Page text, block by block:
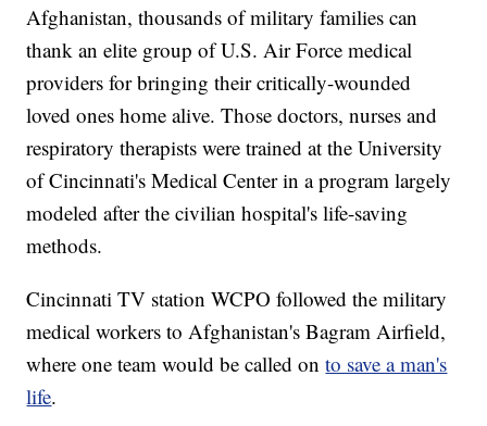
Afghanistan, thousands of military families can
thank an elite group of U.S. Air Force medical
providers for bringing their critically-wounded
loved ones home alive. Those doctors, nurses and
respiratory therapists were trained at the University
of Cincinnati's Medical Center in a program largely
modeled after the civilian hospital's life-saving
methods.
Cincinnati TV station WCPO followed the military
medical workers to Afghanistan's Bagram Airfield,
where one team would be called onto save a man's
life.